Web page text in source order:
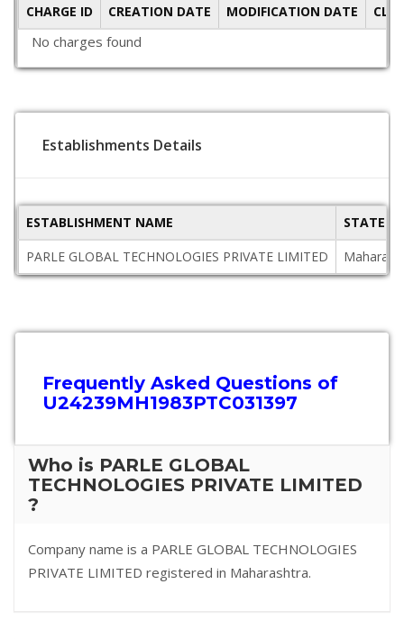
CHARGE ID CREATION DATE MODIFICATION DATE
No charges found
Establishments Details
ESTABLISHMENT NAME
STATE
PARLE GLOBAL TECHNOLOGIES PRIVATE LIMITED
Frequently Asked Questions of
U24239MH1983PTC031397
Who is PARLE GLOBAL
TECHNOLOGIES PRIVATE LIMITED
?
Company name is a PARLE GLOBAL TECHNOLOGIES
PRIVATE LIMITED registered in Maharashtra.